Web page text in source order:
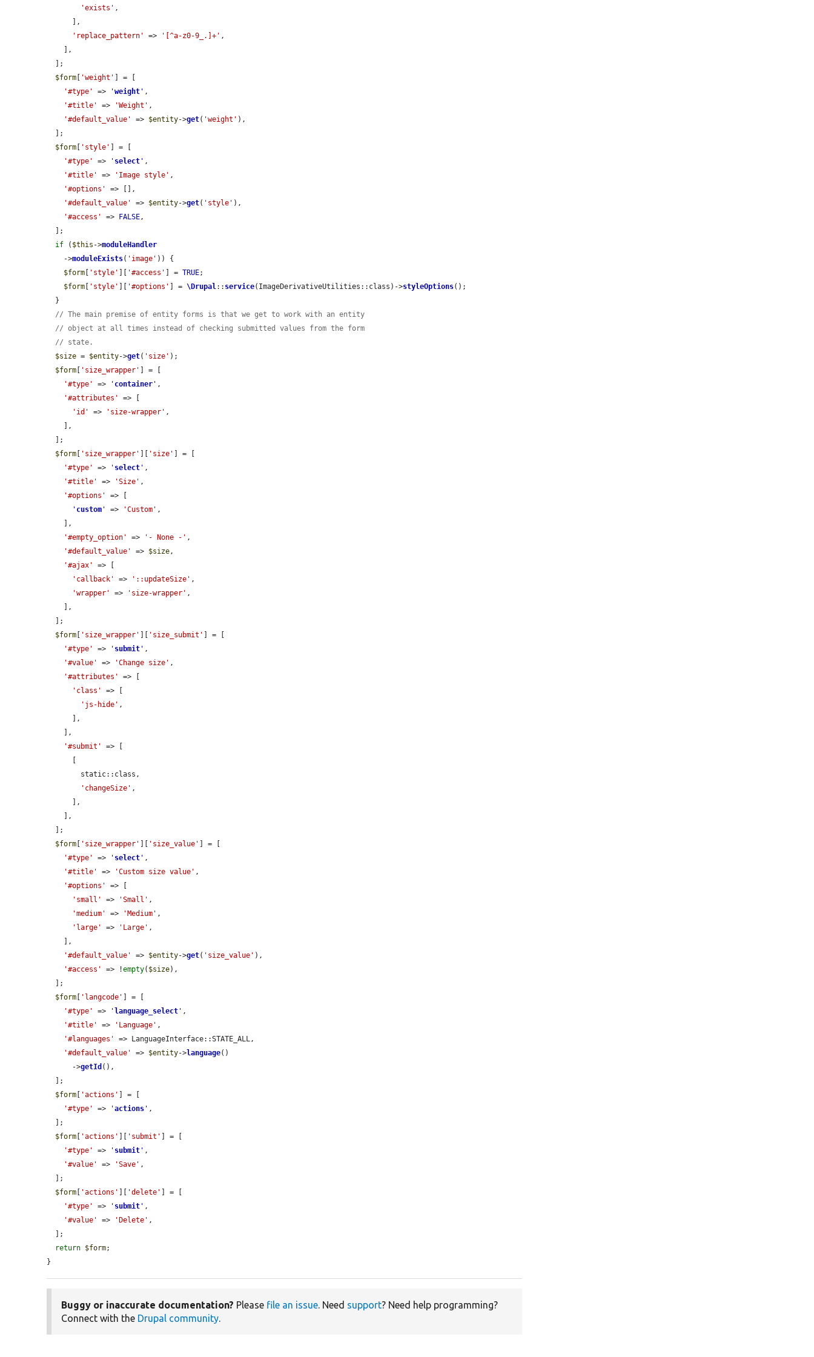
'exists' ,
'replace_pattern'
=> '[^a-z0-9_.]+' ,
$form
'weight'
] = [
'#type'
=> 'weight ' ,
'#title'
=> 'Weight' ,
'#default_value'
=> $entity->get( 'weight' ),
$form
'style'
] = [
'#type'
=> ' select ' ,
'#title'
=> 'Image style' ,
'#options'
=> [],
'#default_value'
=> $entity->get( 'style' ),
'#access'
=> FALSE,
if ( $this ->moduleHandler
    ->
moduleExists( 'image' )) {
$form
'style' '#access' ] = TRUE;
$form
'style' '#options' ] = \Drupal:: service(ImageDerivativeUtilities::class)->styleOptions();
// The main premise of entity forms is that we get to work with an entity
// object at all times instead of checking submitted values from the form
// state.
$size = $entity->get( 'size' );
$form
'size_wrapper'
] = [
'#type'
=> ' container ' ,
'#attributes'
=> [
'id'
=> 'size-wrapper' ,
$form
'size_wrapper' 'size'
] = [
'#type'
=> ' select ' ,
'#title'
=> 'Size' ,
'#options'
=> [
' custom ' => 'Custom' ,
'#empty_option'
=> '- None -' ,
'#default_value'
=> $size,
'#ajax'
=> [
'callback'
=> '::updateSize' ,
'wrapper'
=> 'size-wrapper' ,
$form
'size_wrapper' 'size_submit'
] = [
'#type'
=> ' submit ' ,
'#value'
=> 'Change size' ,
'#attributes'
=> [
'class'
=> [
'js-hide' ,
'#submit'
=> [
'changeSize' ,
$form
'size_wrapper' 'size_value'
] = [
'#type'
=> ' select ' ,
'#title'
=> 'Custom size value' ,
'#options'
=> [
'small'
=> 'Small' ,
'medium'
=> 'Medium' ,
'large'
=> 'Large' ,
'#default_value'
=> $entity->get( 'size_value' ),
'#access'
=> !empty( $size),
$form
'langcode'
] = [
'#type'
=> ' language_select ' ,
'#title'
=> 'Language' ,
'#languages'
=> LanguageInterface::STATE_ALL,
'#default_value'
=> $entity->language()
      ->
getId (),
$form
'actions'
] = [
'#type'
=> 'actions ' ,
$form
'actions' 'submit'
] = [
'#type'
=> ' submit ' ,
'#value'
=> 'Save' ,
$form
'actions' 'delete'
] = [
'#type'
=> ' submit ' ,
'#value'
=> 'Delete' ,
return $form;
}
Buggy or inaccurate documentation? Please file an issue. Need support? Need help programming?
Connect with the Drupal community.